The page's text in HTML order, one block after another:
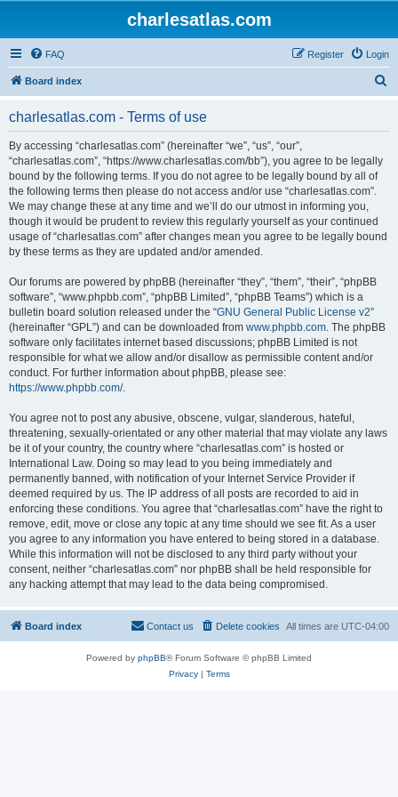
charlesatlas.com
FAQ Login
Register
Board index
charlesatlas.com - Terms of use
By accessing “charlesatlas.com” (hereinafter “we”, “us”, “our”,
“charlesatlas.com”, “https://www.charlesatlas.com/bb”), you agree to be legally
bound by the following terms. If you do not agree to be legally bound by all of
the following terms then please do not access and/or use “charlesatlas.com”.
We may change these at any time and we’ll do our utmost in informing you,
though it would be prudent to review this regularly yourself as your continued
usage of “charlesatlas.com” after changes mean you agree to be legally bound
by these terms as they are updated and/or amended.
Our forums are powered by phpBB (hereinafter “they”, “them”, “their”, “phpBB
software”, “www.phpbb.com”, “phpBB Limited”, “phpBB Teams”) which is a
bulletin board solution released under the “GNU General Public License v2”
(hereinafter “GPL”) and can be downloaded from www.phpbb.com. The phpBB
software only facilitates internet based discussions; phpBB Limited is not
responsible for what we allow and/or disallow as permissible content and/or
conduct. For further information about phpBB, please see:
https://www.phpbb.com/.
You agree not to post any abusive, obscene, vulgar, slanderous, hateful,
threatening, sexually-orientated or any other material that may violate any laws
be it of your country, the country where “charlesatlas.com” is hosted or
International Law. Doing so may lead to you being immediately and
permanently banned, with notification of your Internet Service Provider if
deemed required by us. The IP address of all posts are recorded to aid in
enforcing these conditions. You agree that “charlesatlas.com” have the right to
remove, edit, move or close any topic at any time should we see fit. As a user
you agree to any information you have entered to being stored in a database.
While this information will not be disclosed to any third party without your
consent, neither “charlesatlas.com” nor phpBB shall be held responsible for
any hacking attempt that may lead to the data being compromised.
Board index All times are UTC-04:00
Delete cookies
Contact us
Powered by phpBB® Forum Software © phpBB Limited
Privacy| Terms